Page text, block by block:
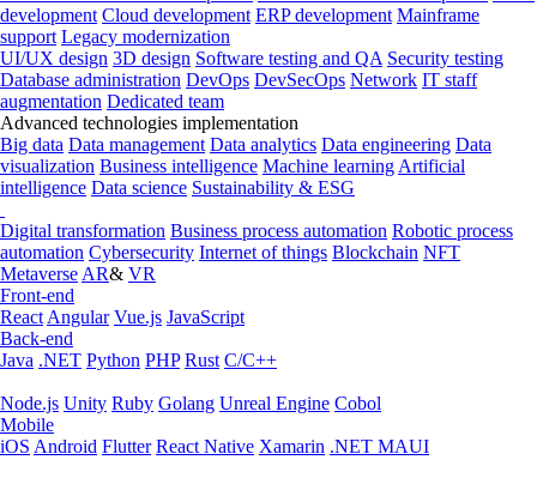
development Cloud development ERP development Mainframe
support Legacy modernization
UI/UX design 3D design Software testing and QA Security testing
Database administration DevOps DevSecOps Network IT staff
augmentation Dedicated team
Advanced technologies implementation
Big data Data management Data analytics Data engineering Data
visualization Business intelligence Machine learning Artificial
intelligence Data science Sustainability & ESG
Digital transformation Business process automation Robotic process
automation Cybersecurity Internet of things Blockchain NFT
Metaverse AR& VR
Front-end
React Angular Vue.js JavaScript
Back-end
Java .NET Python PHP Rust C/C++
Node.js Unity Ruby Golang Unreal Engine Cobol
Mobile
iOS Android Flutter React Native Xamarin .NET MAUI